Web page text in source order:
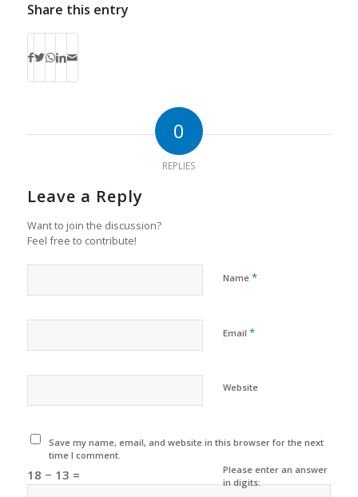
Share this entry
0
REPLIES
Leave a Reply
Want to join the discussion?
Feel free to contribute!
Name *
Email *
Website
Save my name, email, and website in this browser for the next
time I comment.
Please enter an answer
in digits:
18 − 13 =